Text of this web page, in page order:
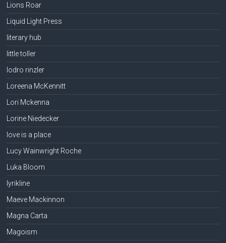
Lions Roar
Liquid Light Press
literary hub
little toller
lodro rinzler
Loreena McKennitt
Lori Mckenna
Lorine Niedecker
love is a place
Lucy Wainwright Roche
Luka Bloom
lyrikline
Maeve Mackinnon
Magna Carta
Magoism